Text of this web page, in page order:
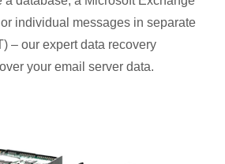
or individual messages in separate
– our expert data recovery
your email server data.